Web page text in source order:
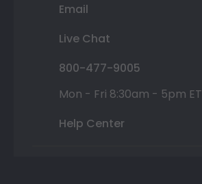
Email
Live Chat
800-477-9005
Mon - Fri 8:30am - 5pm ET
Help Center